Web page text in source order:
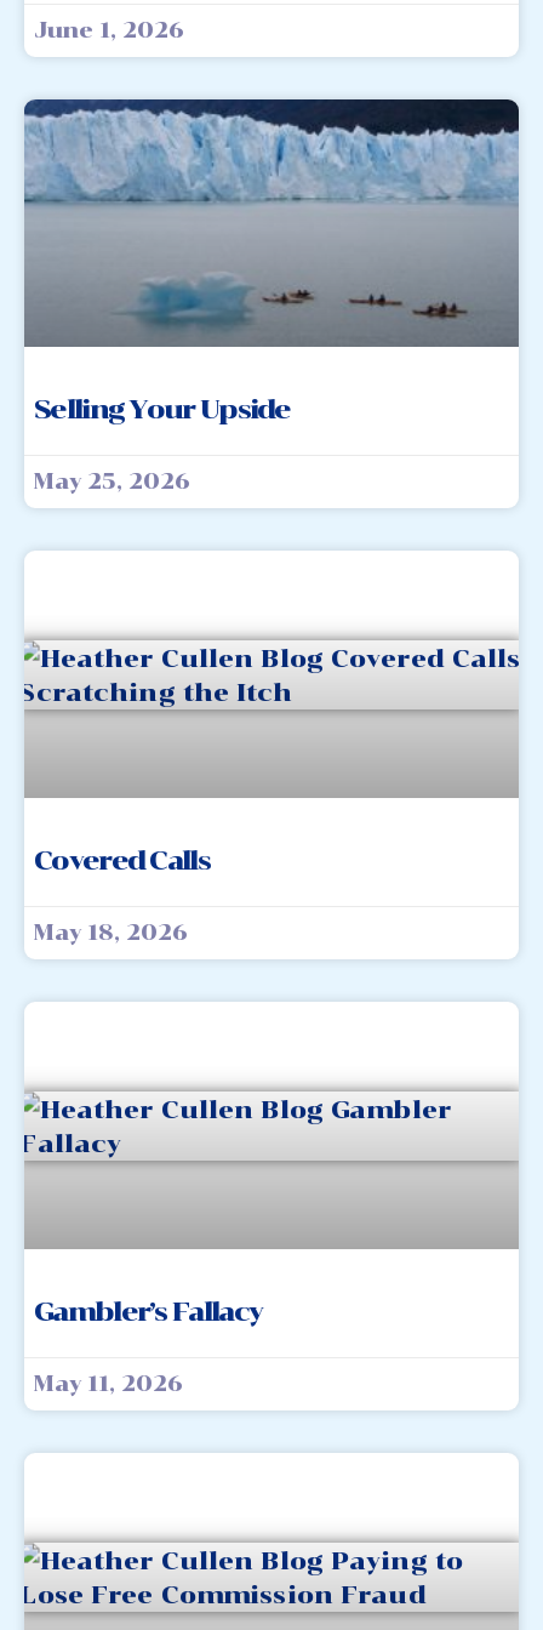
June 1, 2026
Selling Your Upside
May 25, 2026
Covered Calls
May 18, 2026
Gambler’s Fallacy
May 11, 2026